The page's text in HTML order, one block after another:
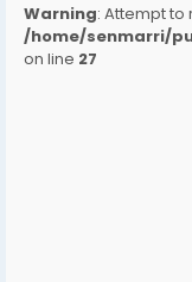
Warning: Attempt to
/home/senmarri/
on line 27